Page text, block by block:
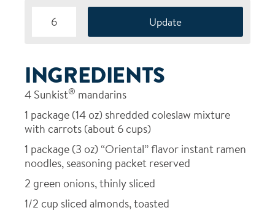
INGREDIENTS
4 Sunkist® mandarins
1 package (14 oz) shredded coleslaw mixture
with carrots (about 6 cups)
1 package (3 oz) “Oriental” flavor instant ramen
noodles, seasoning packet reserved
2 green onions, thinly sliced
1/2 cup sliced almonds, toasted